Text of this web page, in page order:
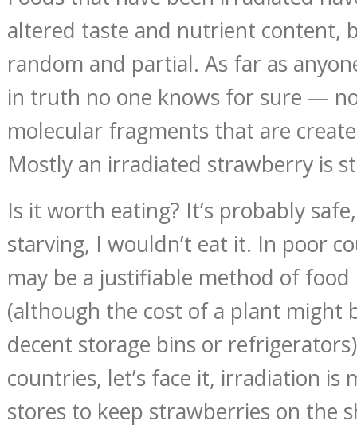
altered taste and nutrient content,
random and partial. As far as
in truth no one knows for sure —
molecular fragments that are
Mostly an irradiated strawberry is
Is it worth eating? It’s probably
starving, I wouldn’t eat it. In poor
may be a justifiable method of
(although the cost of a plant might
decent storage bins or
countries, let’s face it, irradiation is
stores to keep strawberries on the